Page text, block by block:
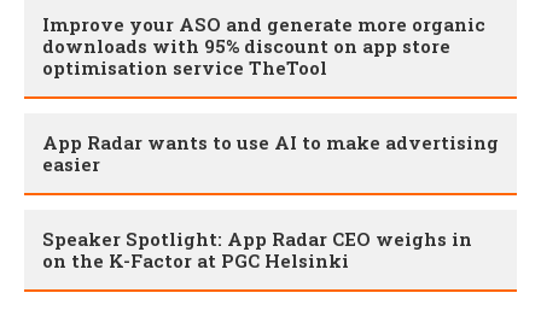
Improve your ASO and generate more organic
downloads with 95% discount on app store
optimisation service TheTool
App Radar wants to use AI to make advertising
easier
Speaker Spotlight: App Radar CEO weighs in
on the K-Factor at PGC Helsinki